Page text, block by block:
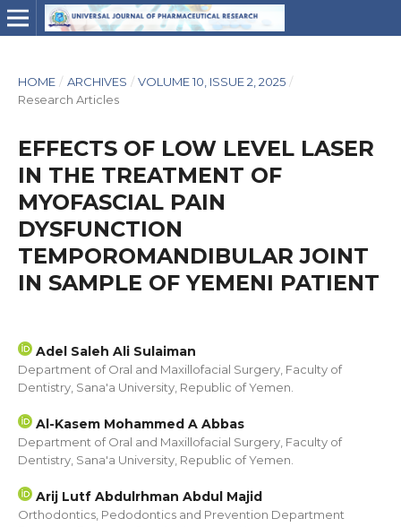
HOME / ARCHIVES / VOLUME 10, ISSUE 2, 2025 /
Research Articles
EFFECTS OF LOW LEVEL LASER
IN THE TREATMENT OF
MYOFASCIAL PAIN
DYSFUNCTION
TEMPOROMANDIBULAR JOINT
IN SAMPLE OF YEMENI PATIENT
Adel Saleh Ali Sulaiman
Department of Oral and Maxillofacial Surgery, Faculty of
Dentistry, Sana'a University, Republic of Yemen.
Al-Kasem Mohammed A Abbas
Department of Oral and Maxillofacial Surgery, Faculty of
Dentistry, Sana'a University, Republic of Yemen.
Arij Lutf Abdulrhman Abdul Majid
Orthodontics, Pedodontics and Prevention Department